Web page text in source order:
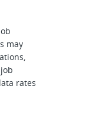
may
rates